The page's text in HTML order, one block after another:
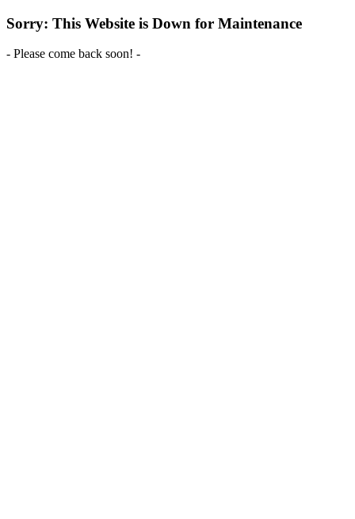
Sorry: This Website is Down for Maintenance
- Please come back soon! -